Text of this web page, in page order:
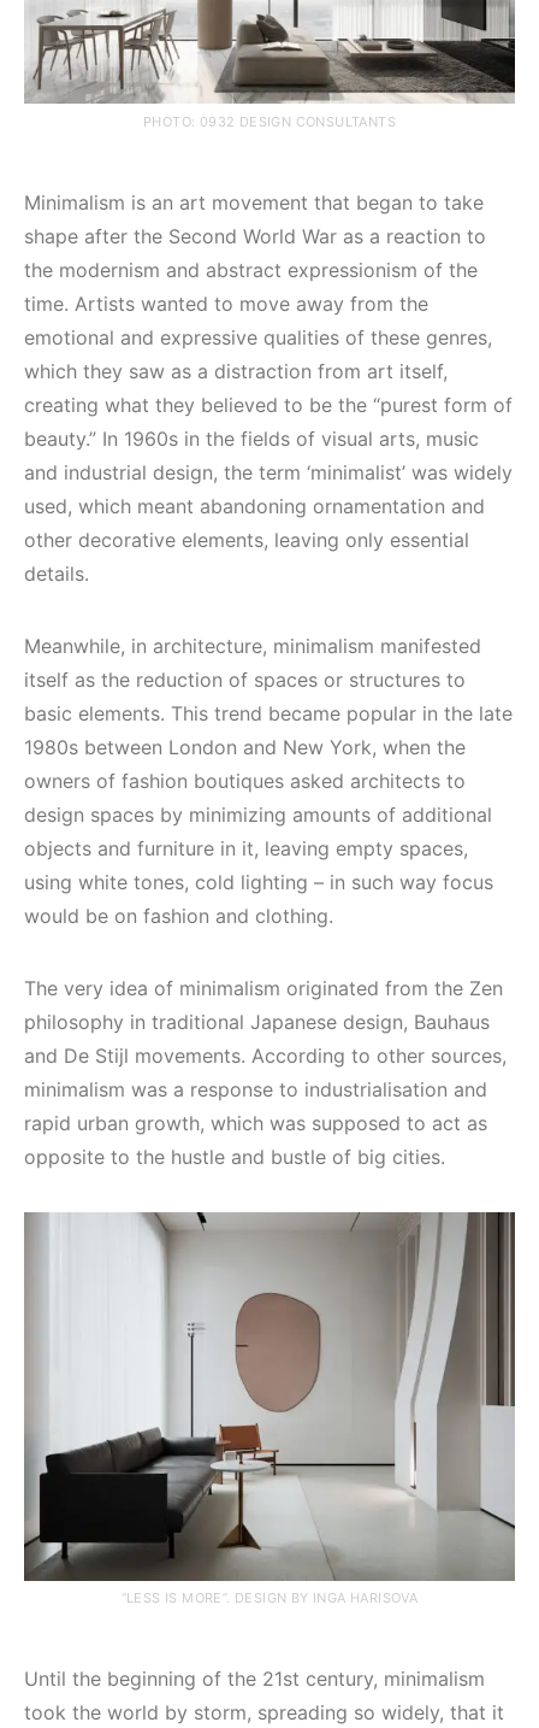
PHOTO: 0932 DESIGN CONSULTANTS
Minimalism is an art movement that began to take
shape after the Second World War as a reaction to
the modernism and abstract expressionism of the
time. Artists wanted to move away from the
emotional and expressive qualities of these genres,
which they saw as a distraction from art itself,
creating what they believed to be the “purest form of
beauty.” In 1960s in the fields of visual arts, music
and industrial design, the term ‘minimalist’ was widely
used, which meant abandoning ornamentation and
other decorative elements, leaving only essential
details.
Meanwhile, in architecture, minimalism manifested
itself as the reduction of spaces or structures to
basic elements. This trend became popular in the late
1980s between London and New York, when the
owners of fashion boutiques asked architects to
design spaces by minimizing amounts of additional
objects and furniture in it, leaving empty spaces,
using white tones, cold lighting – in such way focus
would be on fashion and clothing.
The very idea of ​​minimalism originated from the Zen
philosophy in traditional Japanese design, Bauhaus
and De Stijl movements. According to other sources,
minimalism was a response to industrialisation and
rapid urban growth, which was supposed to act as
opposite to the hustle and bustle of big cities.
“LESS IS MORE”. DESIGN BY INGA HARISOVA
Until the beginning of the 21st century, minimalism
took the world by storm, spreading so widely, that it